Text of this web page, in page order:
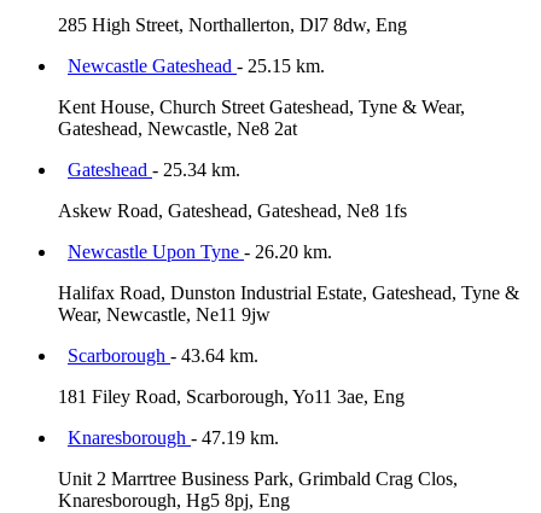
285 High Street, Northallerton, Dl7 8dw, Eng
Newcastle Gateshead - 25.15 km.
Kent House, Church Street Gateshead, Tyne & Wear,
Gateshead, Newcastle, Ne8 2at
Gateshead - 25.34 km.
Askew Road, Gateshead, Gateshead, Ne8 1fs
Newcastle Upon Tyne - 26.20 km.
Halifax Road, Dunston Industrial Estate, Gateshead, Tyne &
Wear, Newcastle, Ne11 9jw
Scarborough - 43.64 km.
181 Filey Road, Scarborough, Yo11 3ae, Eng
Knaresborough - 47.19 km.
Unit 2 Marrtree Business Park, Grimbald Crag Clos,
Knaresborough, Hg5 8pj, Eng